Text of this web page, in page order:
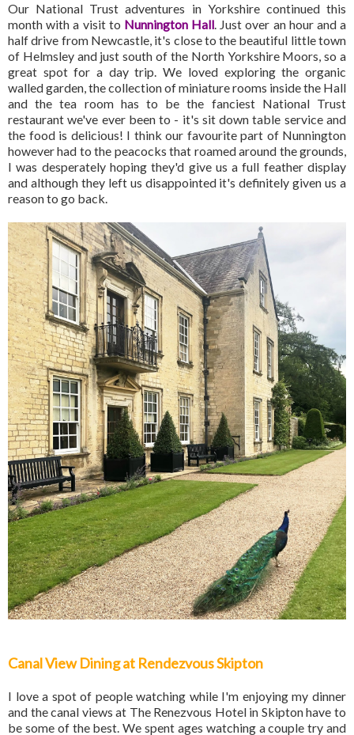
Our National Trust adventures in Yorkshire continued this
month with a visit to Nunnington Hall. Just over an hour and a
half drive from Newcastle, it's close to the beautiful little town
of Helmsley and just south of the North Yorkshire Moors, so a
great spot for a day trip. We loved exploring the organic
walled garden, the collection of miniature rooms inside the Hall
and the tea room has to be the fanciest National Trust
restaurant we've ever been to - it's sit down table service and
the food is delicious! I think our favourite part of Nunnington
however had to the peacocks that roamed around the grounds,
I was desperately hoping they'd give us a full feather display
and although they left us disappointed it's definitely given us a
reason to go back.
Canal View Dining at Rendezvous Skipton
I love a spot of people watching while I'm enjoying my dinner
and the canal views at The Renezvous Hotel in Skipton have to
be some of the best. We spent ages watching a couple try and